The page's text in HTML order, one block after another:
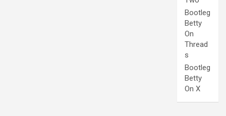
Bootleg
Betty
On
Thread
s
Bootleg
Betty
On X